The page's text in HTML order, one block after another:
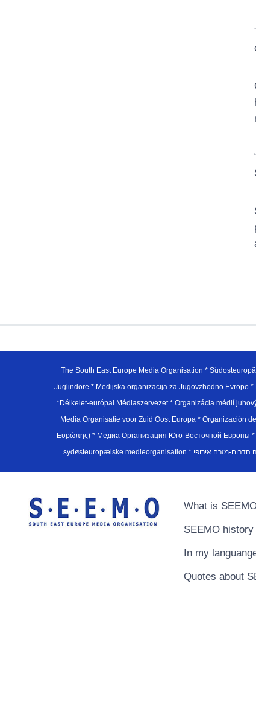
The South East Europe Media Organisation *
Juglindore * Medijska organizacija za Jugovzhodno Evropo *
*Délkelet-európai Médiaszervezet * Organizácia médií
Media Organisatie voor Zuid Oost Europa * Organización
Ευρώπης) * Медиа Организация Юго-Восточной Европы
What is
SEEMO history
In my
Quotes about